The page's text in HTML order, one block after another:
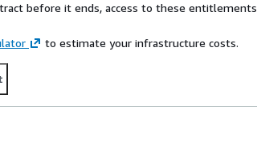
before it ends, access to these entitlements
to estimate your infrastructure costs.